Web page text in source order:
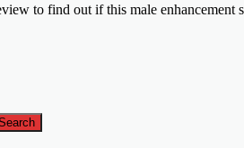
to find out if this male enhancement